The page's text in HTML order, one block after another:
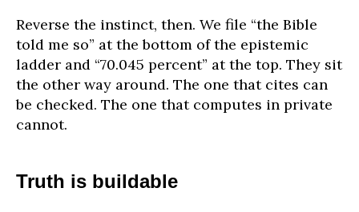
Reverse the instinct, then. We file “the Bible
told me so” at the bottom of the epistemic
ladder and “70.045 percent” at the top. They sit
the other way around. The one that cites can
be checked. The one that computes in private
cannot.
Truth is buildable